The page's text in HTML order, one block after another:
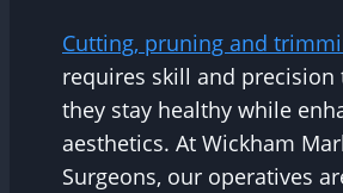
Cutting, pruning and
requires skill and precision
they stay healthy while
aesthetics. At Wickham
Surgeons, our operatives